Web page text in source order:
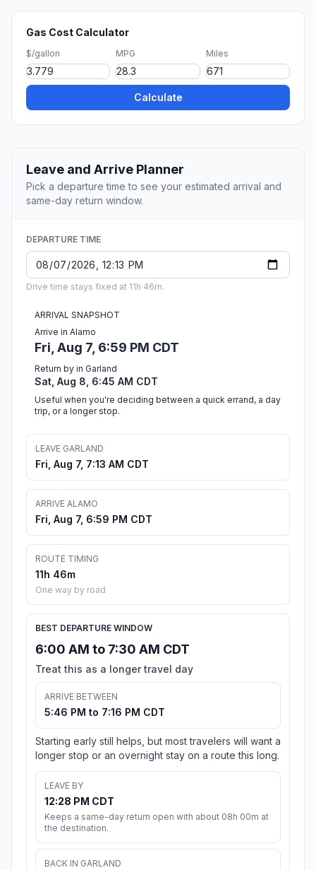
Gas Cost Calculator
$/gallon MPG Miles
Calculate
Leave and Arrive Planner
Pick a departure time to see your estimated arrival and
same-day return window.
DEPARTURE TIME
Drive time stays fixed at 11h 46m.
ARRIVAL SNAPSHOT
Arrive in Alamo
Fri, Aug 7, 6:59 PM CDT
Return by in Garland
Sat, Aug 8, 6:45 AM CDT
Useful when you're deciding between a quick errand, a day
trip, or a longer stop.
LEAVE GARLAND
Fri, Aug 7, 7:13 AM CDT
ARRIVE ALAMO
Fri, Aug 7, 6:59 PM CDT
ROUTE TIMING
11h 46m
One way by road
BEST DEPARTURE WINDOW
6:00 AM to 7:30 AM CDT
Treat this as a longer travel day
ARRIVE BETWEEN
5:46 PM to 7:16 PM CDT
Starting early still helps, but most travelers will want a
longer stop or an overnight stay on a route this long.
LEAVE BY
12:28 PM CDT
Keeps a same-day return open with about 08h 00m at
the destination.
BACK IN GARLAND